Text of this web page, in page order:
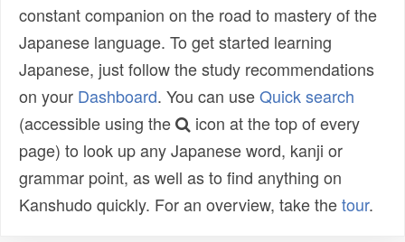
constant companion on the road to mastery of the
Japanese language. To get started learning
Japanese, just follow the study recommendations
on your Dashboard. You can useQuick search
(accessible using the
icon at the top of every
page) to look up any Japanese word, kanji or
grammar point, as well as to find anything on
Kanshudo quickly. For an overview, take thetour.